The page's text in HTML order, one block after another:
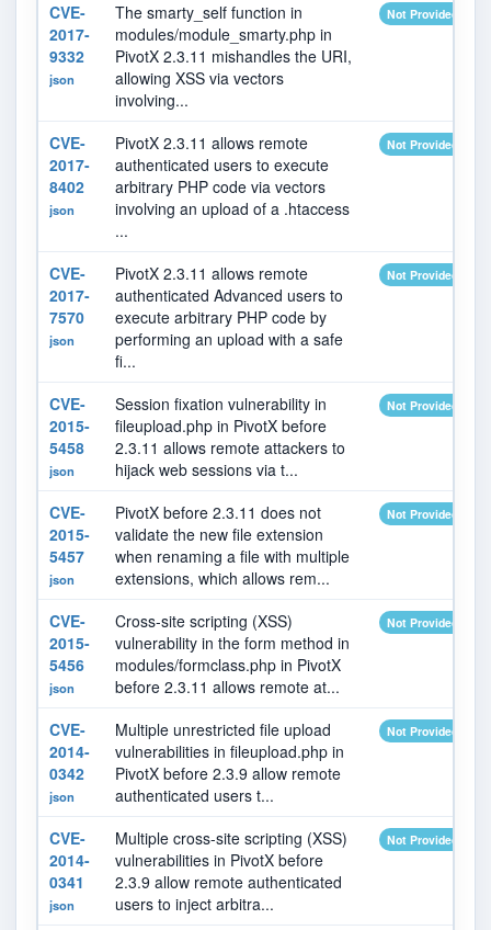
CVE-
2017-
9332
json
The smarty_self function in
modules/module_smarty.php in
PivotX 2.3.11 mishandles the URI,
allowing XSS via vectors
involving...
Not Provided
CVE-
2017-
8402
json
PivotX 2.3.11 allows remote
authenticated users to execute
arbitrary PHP code via vectors
involving an upload of a .htaccess
...
Not Provided
CVE-
2017-
7570
json
PivotX 2.3.11 allows remote
authenticated Advanced users to
execute arbitrary PHP code by
performing an upload with a safe
fi...
Not Provided
CVE-
2015-
5458
json
Session fixation vulnerability in
fileupload.php in PivotX before
2.3.11 allows remote attackers to
hijack web sessions via t...
Not Provided
CVE-
2015-
5457
json
PivotX before 2.3.11 does not
validate the new file extension
when renaming a file with multiple
extensions, which allows rem...
Not Provided
CVE-
2015-
5456
json
Cross-site scripting (XSS)
vulnerability in the form method in
modules/formclass.php in PivotX
before 2.3.11 allows remote at...
Not Provided
CVE-
2014-
0342
json
Multiple unrestricted file upload
vulnerabilities in fileupload.php in
PivotX before 2.3.9 allow remote
authenticated users t...
Not Provided
CVE-
2014-
0341
json
Multiple cross-site scripting (XSS)
vulnerabilities in PivotX before
2.3.9 allow remote authenticated
users to inject arbitra...
Not Provided